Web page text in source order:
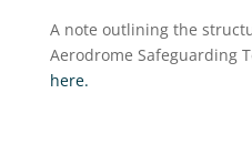
A note outlining the
Aerodrome Safeguarding
here.